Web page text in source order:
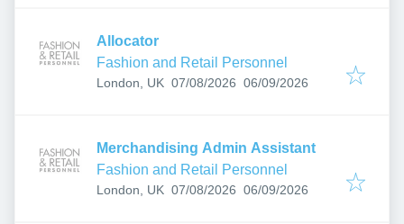
Allocator
Fashion and Retail Personnel
London, UK Published:
07/08/2026 Expires:
06/09/2026
Merchandising Admin Assistant
Fashion and Retail Personnel
London, UK Published:
07/08/2026 Expires:
06/09/2026